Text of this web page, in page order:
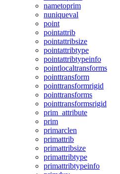
nametoprim
nuniqueval
point
pointattrib
pointattribsize
pointattribtype
pointattribtypeinfo
pointlocaltransforms
pointtransform
pointtransformrigid
pointtransforms
pointtransformsrigid
prim_attribute
prim
primarclen
primattrib
primattribsize
primattribtype
primattribtypeinfo